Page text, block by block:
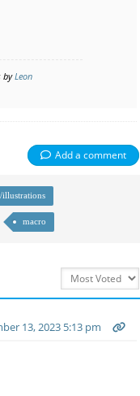
byLeon
Add a comment
illustrations
macro
13, 2023 5:13 pm